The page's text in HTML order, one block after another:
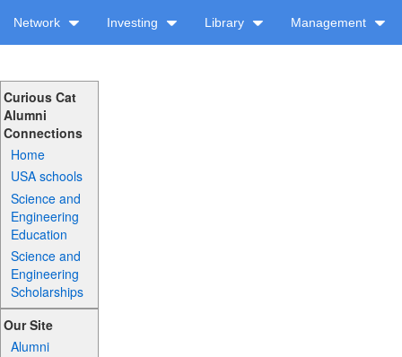
Network Investing Library Management
Curious Cat
Alumni
Connections
Home
USA schools
Science and
Engineering
Education
Science and
Engineering
Scholarships
Our Site
Alumni